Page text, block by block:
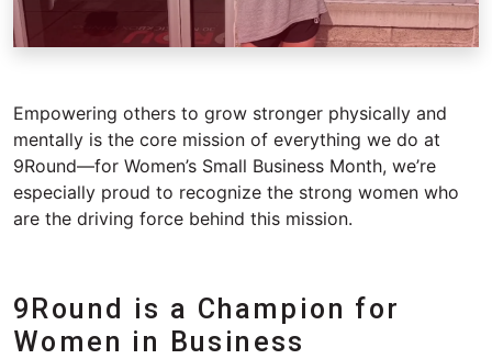
Empowering others to grow stronger physically and
mentally is the core mission of everything we do at
9Round—for Women’s Small Business Month, we’re
especially proud to recognize the strong women who
are the driving force behind this mission.
9Round is a Champion for
Women in Business